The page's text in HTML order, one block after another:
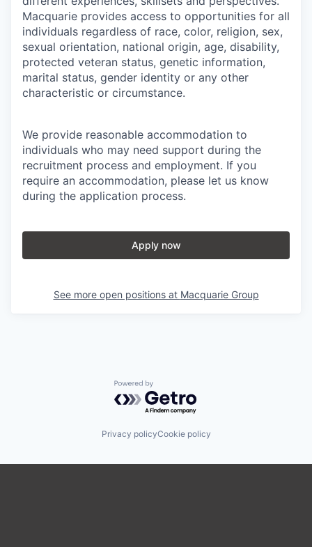
Macquarie provides access to opportunities for all
individuals regardless of race, color, religion, sex,
sexual orientation, national origin, age, disability,
protected veteran status, genetic information,
marital status, gender identity or any other
characteristic or circumstance.
We provide reasonable accommodation to
individuals who may need support during the
recruitment process and employment. If you
require an accommodation, please let us know
during the application process.
Apply now
See more open positions at Macquarie Group
Powered by Getro.com
Privacy policyCookie policy